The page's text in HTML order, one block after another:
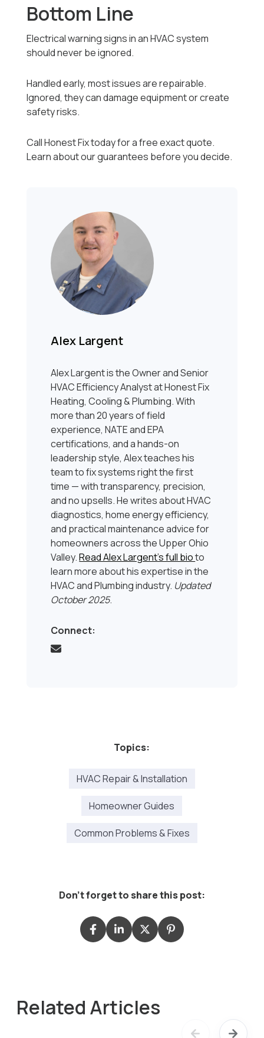
Bottom Line
Electrical warning signs in an HVAC system
should never be ignored.
Handled early, most issues are repairable.
Ignored, they can damage equipment or create
safety risks.
Call Honest Fix today for a free exact quote.
Learn about our guarantees before you decide.
Alex Largent
Alex Largent is the Owner and Senior
HVAC Efficiency Analyst at Honest Fix
Heating, Cooling & Plumbing. With
more than 20 years of field
experience, NATE and EPA
certifications, and a hands-on
leadership style, Alex teaches his
team to fix systems right the first
time — with transparency, precision,
and no upsells. He writes about HVAC
diagnostics, home energy efficiency,
and practical maintenance advice for
homeowners across the Upper Ohio
Valley.Read Alex Largent’s full bioto
learn more about his expertise in the
HVAC and Plumbing industry. Updated
October 2025.
Connect:
Topics:
HVAC Repair & Installation
Homeowner Guides
Common Problems & Fixes
Don't forget to share this post:
Related Articles